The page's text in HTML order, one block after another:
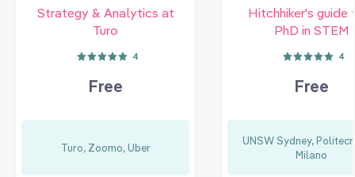
Strategy & Analytics at
Turo
4
Free
Turo, Zoomo, Uber
Hitchhiker's guide
PhD in STEM
4
Free
UNSW Sydney,
Milano